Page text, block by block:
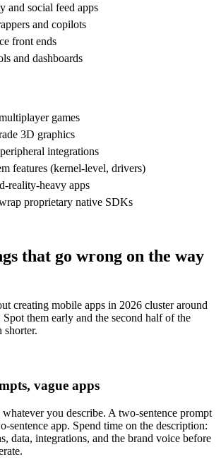
and social feed apps
and copilots
front ends
and dashboards
games
3D graphics
integrations
features (kernel-level, drivers)
reality-heavy apps
proprietary native SDKs
that go wrong on the way
creating mobile apps in 2026 cluster around
Spot them early and the second half of the
vague apps
you describe. A two-sentence prompt
sentence app. Spend time on the description:
data, integrations, and the brand voice before